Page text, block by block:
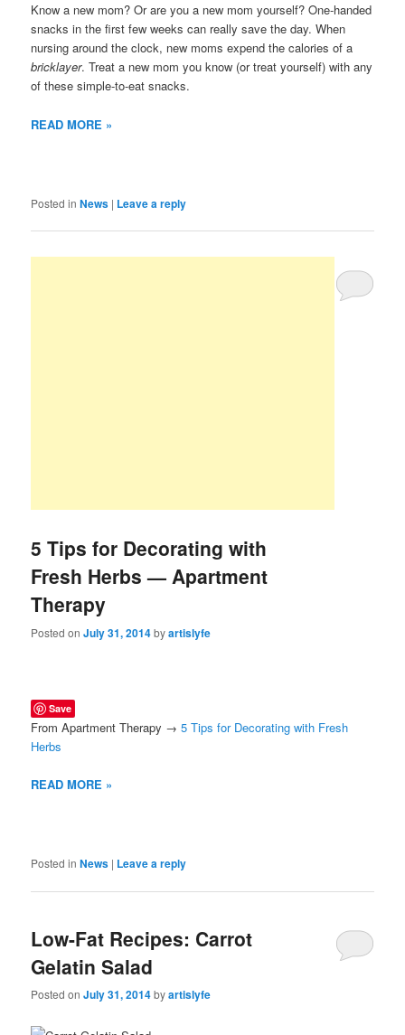
Know a new mom? Or are you a new mom yourself? One-handed
snacks in the first few weeks can really save the day. When
nursing around the clock, new moms expend the calories of a
bricklayer. Treat a new mom you know (or treat yourself) with any
of these simple-to-eat snacks.
READ MORE »
Posted in News | Leave a reply
5 Tips for Decorating with
Fresh Herbs — Apartment
Therapy
Posted onJuly 31, 2014byartislyfe
Save
From Apartment Therapy →5 Tips for Decorating with Fresh
Herbs
READ MORE »
Posted in News | Leave a reply
Low-Fat Recipes: Carrot
Gelatin Salad
Posted onJuly 31, 2014byartislyfe